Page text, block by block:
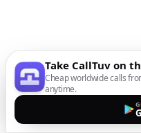
Take CallTuv on
Cheap worldwide calls
anytime.